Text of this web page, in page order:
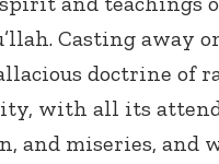
Casting away
doctrine of
with all its
and miseries, and